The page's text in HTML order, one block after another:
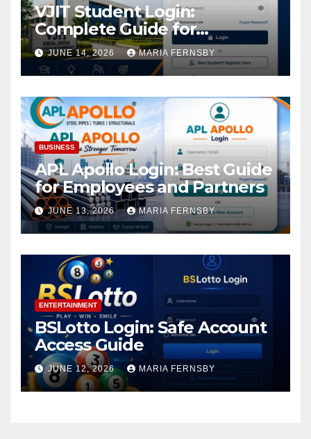
VJIT Student Login:
Complete Guide for
Academic Access
JUNE 14, 2026 MARIA FERNSBY
BUSINESS
APL Apollo Login: Best Guide
for Employees and Partners
JUNE 13, 2026 MARIA FERNSBY
ENTERTAINMENT
BSLotto Login: Safe Account
Access Guide
JUNE 12, 2026 MARIA FERNSBY